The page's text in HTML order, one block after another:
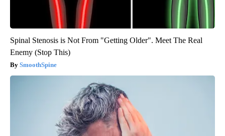
Spinal Stenosis is Not From "Getting Older". Meet The Real
Enemy (Stop This)
SmoothSpine